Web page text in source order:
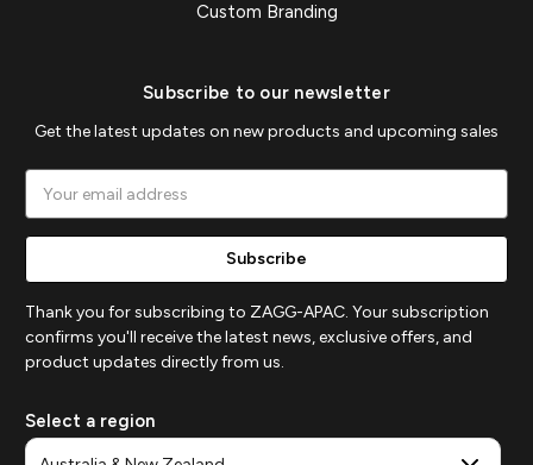
Custom Branding
Subscribe to our newsletter
Get the latest updates on new products and upcoming sales
Address
Thank you for subscribing to ZAGG-APAC. Your subscription
confirms you'll receive the latest news, exclusive offers, and
product updates directly from us.
Select a region